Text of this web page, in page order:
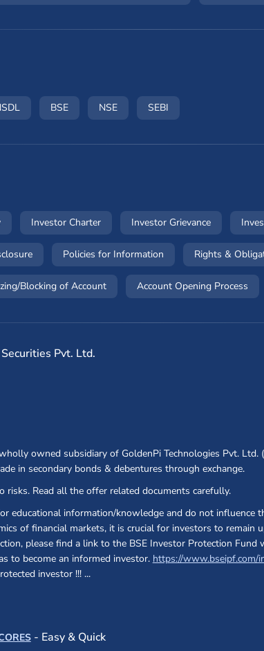
a new window)
(opens in a new window)
BSE(opens in a new window)
NSE(opens in a new window)
SEBI(opens in a new
(opens in a new window)
Investor Charter(opens in a new window)
Investor Grievance(opens in a
(opens in a new window)
Policies for Information(opens in a new
Rights &
Blocking of Account(opens in a new window)
Account Opening Process
Pvt. Ltd.
owned subsidiary of GoldenPi Technologies Pvt. Ltd.
in secondary bonds & debentures through exchange.
risks. Read all the offer related documents carefully.
educational information/knowledge and do not influence
of financial markets, it is crucial for investors to
please find a link to the BSE Investor Protection
to become an informed investor. https://www.bseipf.com/
investor !!! ...
in a new window)
(opens in a new window)
- Easy & Quick